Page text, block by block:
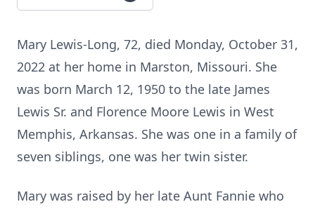
Mary Lewis-Long, 72, died Monday, October 31,
2022 at her home in Marston, Missouri. She
was born March 12, 1950 to the late James
Lewis Sr. and Florence Moore Lewis in West
Memphis, Arkansas. She was one in a family of
seven siblings, one was her twin sister.
Mary was raised by her late Aunt Fannie who